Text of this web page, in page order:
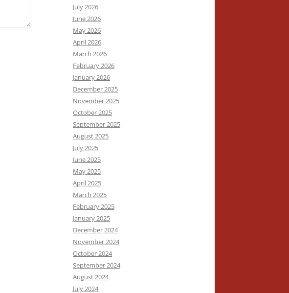
July 2026
June 2026
May 2026
April 2026
March 2026
February 2026
January 2026
December 2025
November 2025
October 2025
September 2025
August 2025
July 2025
June 2025
May 2025
April 2025
March 2025
February 2025
January 2025
December 2024
November 2024
October 2024
September 2024
August 2024
July 2024